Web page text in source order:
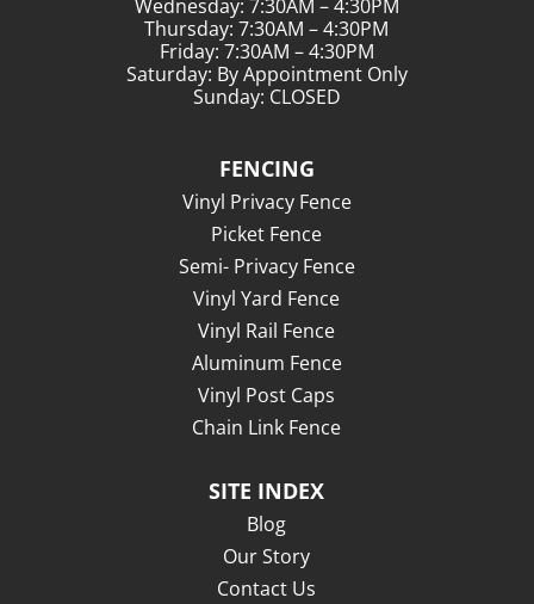
Wednesday: 7:30AM – 4:30PM
Thursday: 7:30AM – 4:30PM
Friday: 7:30AM – 4:30PM
Saturday: By Appointment Only
Sunday: CLOSED
FENCING
Vinyl Privacy Fence
Picket Fence
Semi- Privacy Fence
Vinyl Yard Fence
Vinyl Rail Fence
Aluminum Fence
Vinyl Post Caps
Chain Link Fence
SITE INDEX
Blog
Our Story
Contact Us